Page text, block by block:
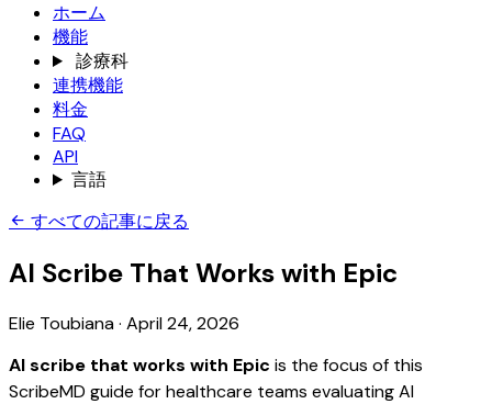
ホーム
機能
診療科
連携機能
料金
FAQ
API
言語
すべての記事に戻る
AI Scribe That Works with Epic
Elie Toubiana· April 24, 2026
AI scribe that works with Epic is the focus of this
ScribeMD guide for healthcare teams evaluating AI